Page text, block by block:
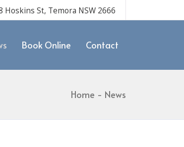
Hoskins St, Temora NSW 2666
Book Online Contact
Home News